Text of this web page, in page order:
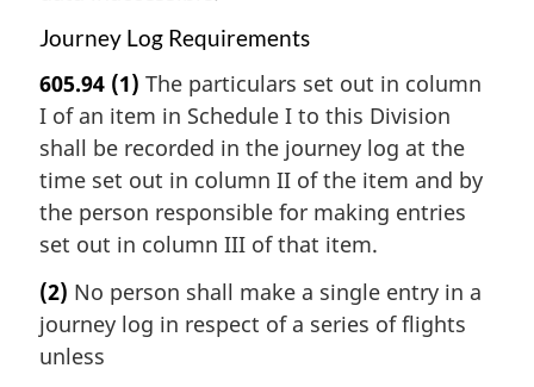
Journey Log Requirements
605.94 (1) The particulars set out in column
I of an item in Schedule I to this Division
shall be recorded in the journey log at the
time set out in column II of the item and by
the person responsible for making entries
set out in column III of that item.
(2) No person shall make a single entry in a
journey log in respect of a series of flights
unless